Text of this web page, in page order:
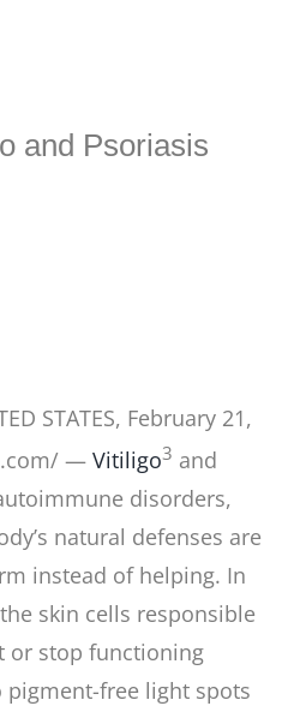
and Psoriasis
STATES, February 21,
— Vitiligo3 and
disorders,
natural defenses are
instead of helping. In
skin cells responsible
or stop functioning
free light spots